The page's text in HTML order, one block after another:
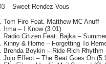
– Sweet Rendez-Vous
Tom Fire Feat. Matthew MC Anuff
Irma – I Know (3:01)
Radio Citizen Feat. Bajka –
Kinny & Horne – Forgetting To
Brenda Boykin – Ride Rich Rhythm
Jojo Effect – The Beat Goes On